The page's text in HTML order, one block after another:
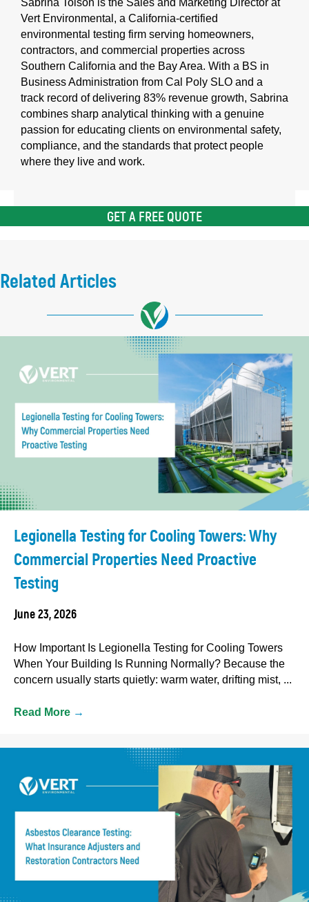
GET A FREE QUOTE
Sabrina Tolson is the Sales and Marketing Director at
Vert Environmental, a California-certified
environmental testing firm serving homeowners,
contractors, and commercial properties across
Southern California and the Bay Area. With a BS in
Business Administration from Cal Poly SLO and a
track record of delivering 83% revenue growth, Sabrina
combines sharp analytical thinking with a genuine
passion for educating clients on environmental safety,
compliance, and the standards that protect people
where they live and work.
Related Articles
Legionella Testing for Cooling Towers: Why
Commercial Properties Need Proactive
Testing
June 23, 2026
How Important Is Legionella Testing for Cooling Towers
When Your Building Is Running Normally? Because the
concern usually starts quietly: warm water, drifting mist, ...
Read More →